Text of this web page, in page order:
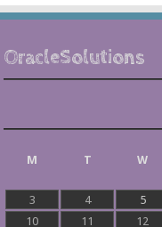
OracleSolutions
M
T W
3
4 5
10
11 12